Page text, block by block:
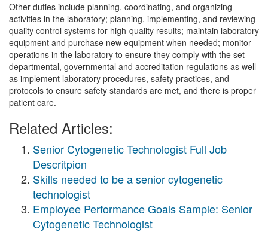
Other duties include planning, coordinating, and organizing
activities in the laboratory; planning, implementing, and reviewing
quality control systems for high-quality results; maintain laboratory
equipment and purchase new equipment when needed; monitor
operations in the laboratory to ensure they comply with the set
departmental, governmental and accreditation regulations as well
as implement laboratory procedures, safety practices, and
protocols to ensure safety standards are met, and there is proper
patient care.
Related Articles:
Senior Cytogenetic Technologist Full Job
Descritpion
Skills needed to be a senior cytogenetic
technologist
Employee Performance Goals Sample: Senior
Cytogenetic Technologist